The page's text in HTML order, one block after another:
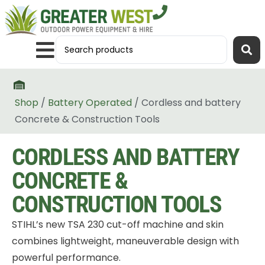
Shop / Battery Operated / Cordless and battery
Concrete & Construction Tools
CORDLESS AND BATTERY
CONCRETE &
CONSTRUCTION TOOLS
STIHL’s new TSA 230 cut-off machine and skin
combines lightweight, maneuverable design with
powerful performance.